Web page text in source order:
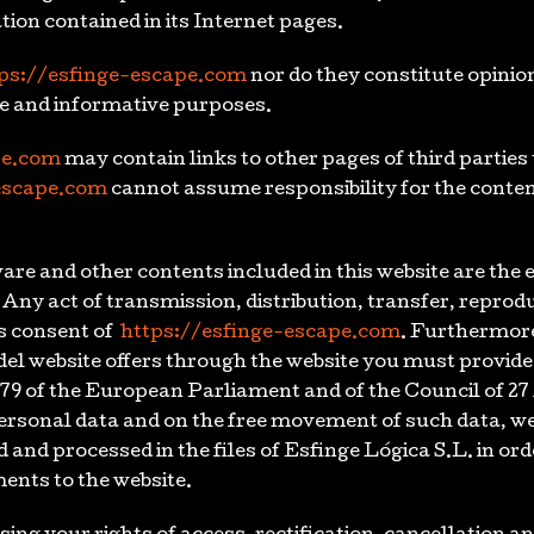
contained in its Internet pages.
esfinge-escape.comnor do they constitute
and informative purposes.
may contain links to other pages of third
cannot assume responsibility for the
and other contents included in this website are the
act of transmission, distribution, transfer,
consent of https://esfinge-escape.com.
website offers through the website you must
of the European Parliament and of the Council of
data and on the free movement of such data,
processed in the files of Esfinge Lógica S.L. in
to the website.